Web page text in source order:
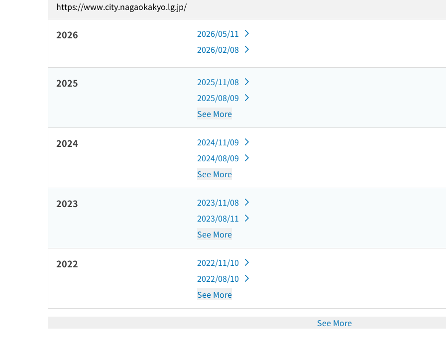
https://www.city.nagaokakyo.lg.jp/
2026
2026/05/11
2026/02/08
2025
2025/11/08
2025/08/09
See More
2024
2024/11/09
2024/08/09
See More
2023
2023/11/08
2023/08/11
See More
2022
2022/11/10
2022/08/10
See More
See More